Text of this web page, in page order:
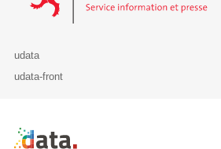
udata
udata-front
Retour à l'accueil de data.public.lu